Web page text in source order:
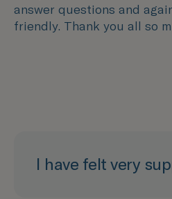
answer questions and
friendly. Thank you all so
I have felt very